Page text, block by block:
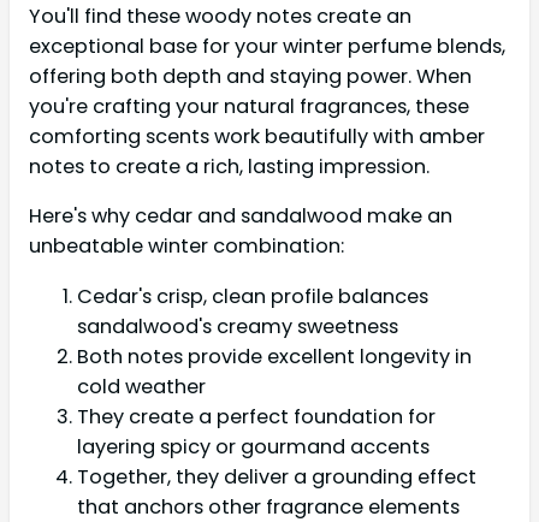
You'll find these woody notes create an
exceptional base for your winter perfume blends,
offering both depth and staying power. When
you're crafting your natural fragrances, these
comforting scents work beautifully with amber
notes to create a rich, lasting impression.
Here's why cedar and sandalwood make an
unbeatable winter combination:
Cedar's crisp, clean profile balances
sandalwood's creamy sweetness
Both notes provide excellent longevity in
cold weather
They create a perfect foundation for
layering spicy or gourmand accents
Together, they deliver a grounding effect
that anchors other fragrance elements